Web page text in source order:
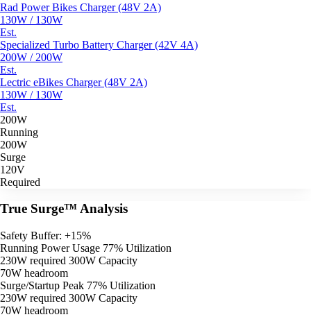
Rad Power Bikes Charger (48V 2A)
130W / 130W
Est.
Specialized Turbo Battery Charger (42V 4A)
200W / 200W
Est.
Lectric eBikes Charger (48V 2A)
130W / 130W
Est.
200W
Running
200W
Surge
120V
Required
True Surge™ Analysis
Safety Buffer: +15%
Running Power Usage 77% Utilization
230W required 300W Capacity
70W headroom
Surge/Startup Peak 77% Utilization
230W required 300W Capacity
70W headroom